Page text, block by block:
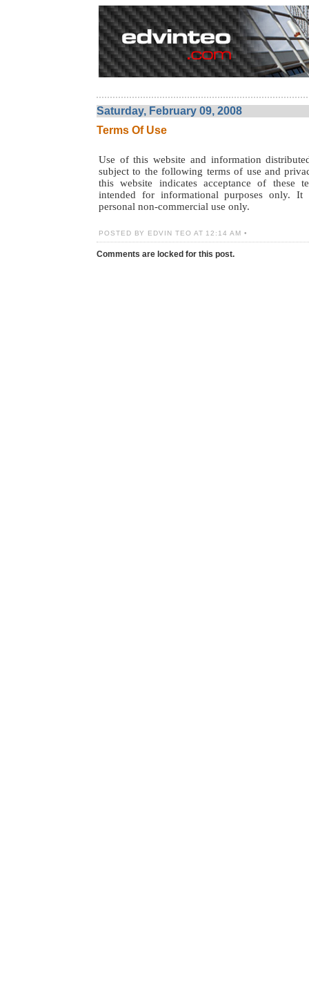
Saturday, February 09, 2008
Terms Of Use
Use of this website and information
subject to the following terms of use and
this website indicates acceptance of these
intended for informational purposes only.
personal non-commercial use only.
POSTED BY EDVIN TEO AT 12:14 AM •
Comments are locked for this post.